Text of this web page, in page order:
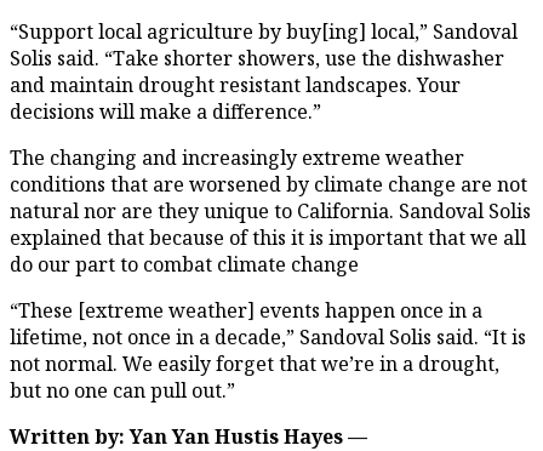
“Support local agriculture by buy[ing] local,” Sandoval
Solis said. “Take shorter showers, use the dishwasher
and maintain drought resistant landscapes. Your
decisions will make a difference.”
The changing and increasingly extreme weather
conditions that are worsened by climate change are not
natural nor are they unique to California. Sandoval Solis
explained that because of this it is important that we all
do our part to combat climate change
“These [extreme weather] events happen once in a
lifetime, not once in a decade,” Sandoval Solis said. “It is
not normal. We easily forget that we’re in a drought,
but no one can pull out.”
Written by: Yan Yan Hustis Hayes —